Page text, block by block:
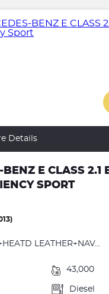
Details
BENZ E CLASS 2.1
SPORT
LEATHER+NAV...
43,000
Diesel